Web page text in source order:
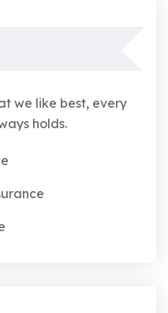
we like best, every
holds.